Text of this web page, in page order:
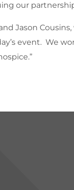
our
Jason
event. We